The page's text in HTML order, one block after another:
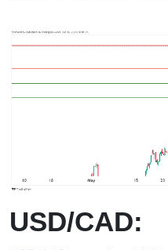
USD/CAD: